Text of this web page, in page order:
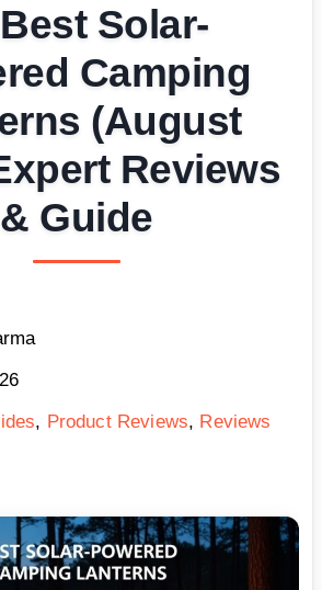
Solar-
Camping
(August
Reviews
& Guide
Product Reviews Reviews